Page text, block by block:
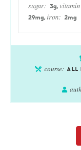
sugar: 3g,
29mg, iron: 2mg
course: ALL